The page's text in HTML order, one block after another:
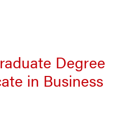
Degree
in Business